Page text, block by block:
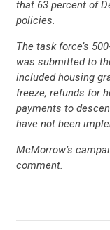
that 63 percent of
policies.
The task force’s
was submitted to
included housing
freeze, refunds for
payments to
have not been
McMorrow’s
comment.